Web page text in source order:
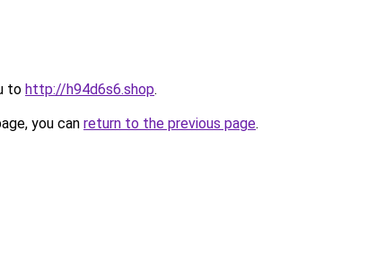
to http://h94d6s6.shop.
you can return to the previous page.